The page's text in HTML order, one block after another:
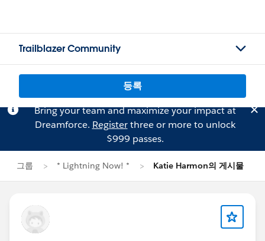
Trailblazer Community
등록
Bring your team and maximize your impact at
Dreamforce. Registerthree or more to unlock
$999 passes.
그룹 * Lightning Now! * Katie Harmon의 게시물